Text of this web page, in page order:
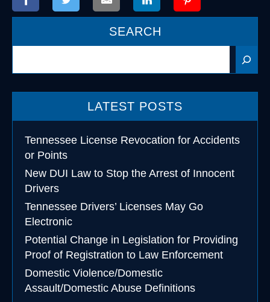
SEARCH
LATEST POSTS
Tennessee License Revocation for Accidents
or Points
New DUI Law to Stop the Arrest of Innocent
Drivers
Tennessee Drivers’ Licenses May Go
Electronic
Potential Change in Legislation for Providing
Proof of Registration to Law Enforcement
Domestic Violence/Domestic
Assault/Domestic Abuse Definitions